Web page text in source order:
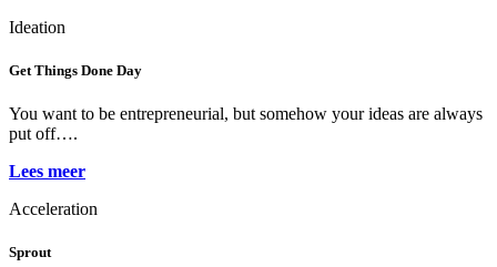
Ideation
Get Things Done Day
You want to be entrepreneurial, but somehow your ideas are always
put off….
Lees meer
Acceleration
Sprout